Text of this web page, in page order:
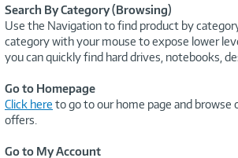
Search By Category (Browsing)
Use the Navigation to find product by
category with your mouse to expose lower
you can quickly find hard drives, notebooks,
Go to Homepage
Click here to go to our home page and browse
offers.
Go to My Account